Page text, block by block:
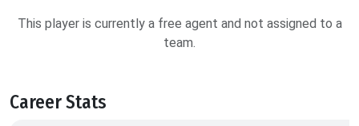
This player is currently a free agent and not assigned to a
team.
Career Stats